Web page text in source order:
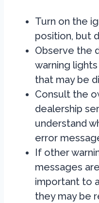
Turn on the
position, but
Observe the
warning
that may be
Consult the
dealership
understand
error
If other
messages
important to
they may be